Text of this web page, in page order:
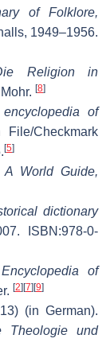
of Folklore,
1949–1956.
Religion in
[8]
of
Checkmark
[5]
A World Guide,
dictionary
ISBN:978-0-
Encyclopedia of
[2] [7] [9]
(in German).
Theologie und